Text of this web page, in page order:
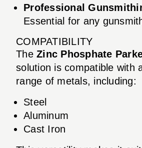
Professional
Essential for any
COMPATIBILITY
The Zinc Phosphate
solution is compatible with
range of metals, including:
Steel
Aluminum
Cast Iron